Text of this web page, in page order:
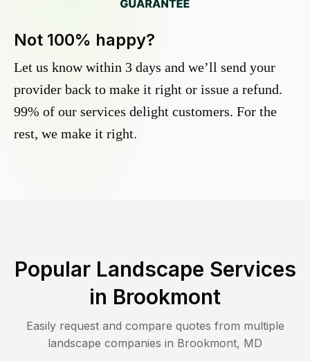
Not 100% happy?
Let us know within 3 days and we’ll send your
provider back to make it right or issue a refund.
99% of our services delight customers. For the
rest, we make it right.
Popular Landscape Services
in Brookmont
Easily request and compare quotes from multiple
landscape companies in Brookmont, MD